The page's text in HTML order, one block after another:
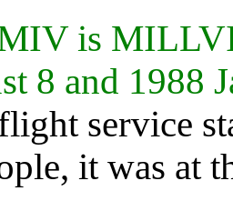
is
8 and 1988
service
it was at